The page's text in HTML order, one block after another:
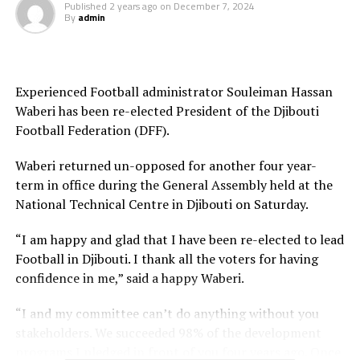
sure we take our chances,” Kenya’s coach Stanley
Okumbi.
group stage to top A will later take on Zanzibar in
Njeru.
The regional tournament sponsored by FIFA attracted
11 team minus Rwanda. The final will be played on
Quarter final Fixture
Sudan v South Sudan 1pm (Gulu)
Published 2 years ago on December 7, 2024
By admin
Experienced Football administrator Souleiman Hassan
Waberi has been re-elected President of the Djibouti
Football Federation (DFF).
Waberi returned un-opposed for another four year-
term in office during the General Assembly held at the
National Technical Centre in Djibouti on Saturday.
“I am happy and glad that I have been re-elected to lead
Football in Djibouti. I thank all the voters for having
confidence in me,” said a happy Waberi.
“I and my committee can’t do anything without you